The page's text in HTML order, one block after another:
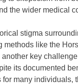
the wider medical
stigma
methods like the
key
its documented
for many individuals,